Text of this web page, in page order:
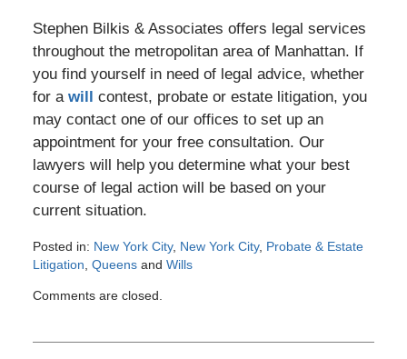
Stephen Bilkis & Associates offers legal services
throughout the metropolitan area of Manhattan. If
you find yourself in need of legal advice, whether
for a will contest, probate or estate litigation, you
may contact one of our offices to set up an
appointment for your free consultation. Our
lawyers will help you determine what your best
course of legal action will be based on your
current situation.
Posted in: New York City, New York City, Probate & Estate
Litigation Queensand Wills
May
Comments are closed.